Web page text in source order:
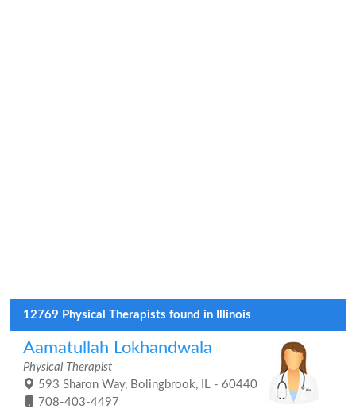
12769 Physical Therapists found in Illinois
Aamatullah Lokhandwala
Physical Therapist
593 Sharon Way, Bolingbrook, IL - 60440
708-403-4497